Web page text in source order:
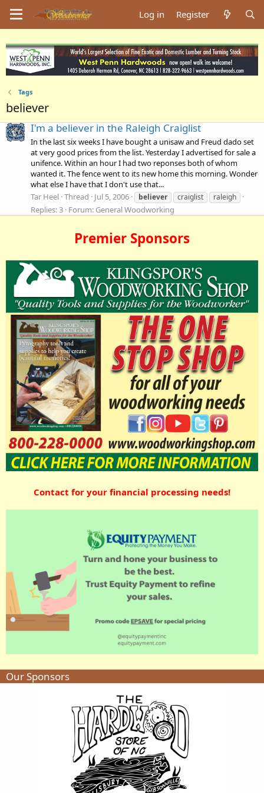
Log in Register
Tags
believer
I'm a believer in the Raleigh Craiglist
In the last six weeks I have bought a unisaw and Freud dado set
at very good prices from the list. Yesterday I advertised for sale a
unifence. Within an hour I had two reponses both of whom
wanted it. The fence went to its new home this morning. Wonder
what else I have that I don't use that...
Tar Heel Thread Jul 5, 2006 believer craiglist raleigh
Replies: 3 Forum: General Woodworking
Premier Sponsors
Contact for your financial processing needs!
Our Sponsors